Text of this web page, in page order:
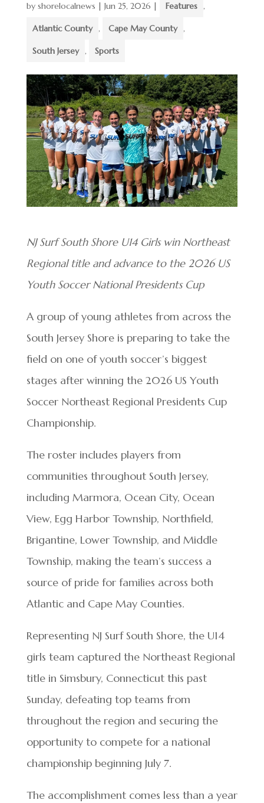
by shorelocalnews | Jun 25, 2026 | Features ,
Atlantic County , Cape May County ,
South Jersey , Sports
NJ Surf South Shore U14 Girls win Northeast
Regional title and advance to the 2026 US
Youth Soccer National Presidents Cup
A group of young athletes from across the
South Jersey Shore is preparing to take the
field on one of youth soccer’s biggest
stages after winning the 2026 US Youth
Soccer Northeast Regional Presidents Cup
Championship.
The roster includes players from
communities throughout South Jersey,
including Marmora, Ocean City, Ocean
View, Egg Harbor Township, Northfield,
Brigantine, Lower Township, and Middle
Township, making the team’s success a
source of pride for families across both
Atlantic and Cape May Counties.
Representing NJ Surf South Shore, the U14
girls team captured the Northeast Regional
title in Simsbury, Connecticut this past
Sunday, defeating top teams from
throughout the region and securing the
opportunity to compete for a national
championship beginning July 7.
The accomplishment comes less than a year